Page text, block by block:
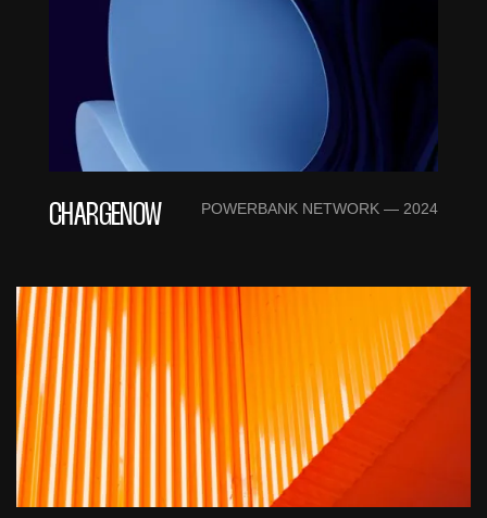
CHARGENOW POWERBANK NETWORK — 2024